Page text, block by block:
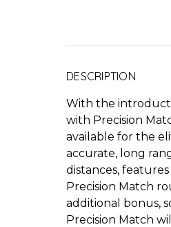
DESCRIPTION
With the
with Precision
available for the
accurate, long
distances,
Precision Match
additional bonus,
Precision Match